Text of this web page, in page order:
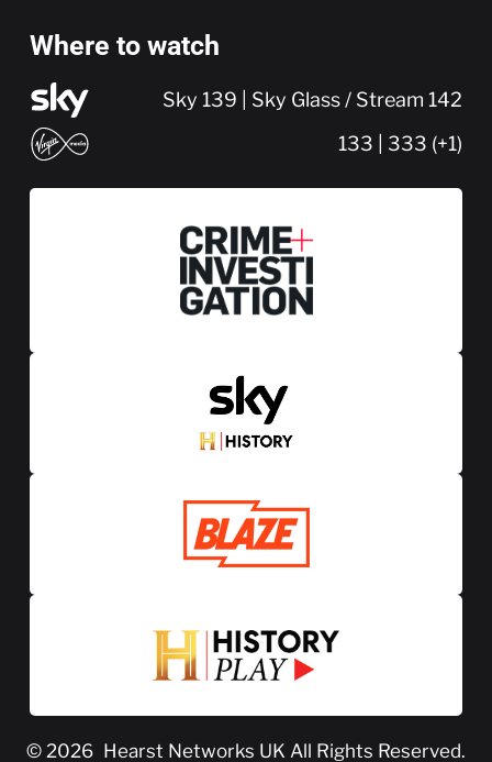
Where to watch
Sky 139 | Sky Glass / Stream 142
133 | 333 (+1)
© 2026 Hearst Networks UK All Rights Reserved.